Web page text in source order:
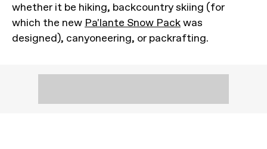
whether it be hiking, backcountry skiing (for
which the new Pa'lante Snow Packwas
designed), canyoneering, or packrafting.